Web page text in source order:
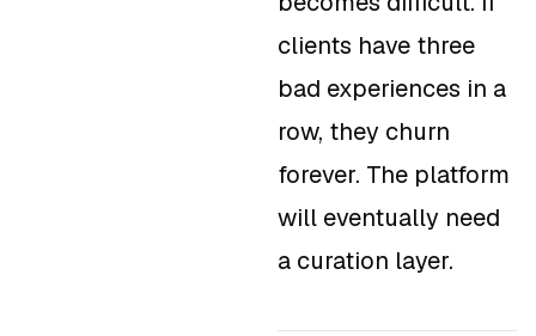
clients have three
bad experiences in a
row, they churn
forever. The platform
will eventually need
a curation layer.